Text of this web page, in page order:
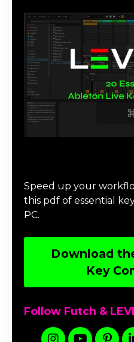
Speed up your
this pdf of essential
PC.
Download
Key
Follow Futch &